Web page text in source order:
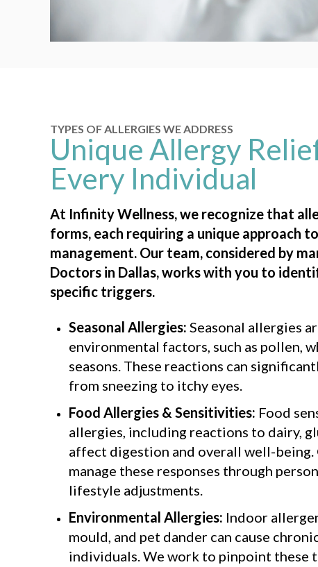
TYPES OF ALLERGIES WE ADDRESS
Unique Allergy
Every Individual
At Infinity Wellness, we recognize that
forms, each requiring a unique approach
management. Our team, considered by
Doctors in Dallas, works with you to
specific triggers.
Seasonal Allergies: Seasonal allergies
environmental factors, such as pollen,
seasons. These reactions can
from sneezing to itchy eyes.
Food Allergies & Sensitivities: Food
allergies, including reactions to dairy,
affect digestion and overall well-being.
manage these responses through
lifestyle adjustments.
Environmental Allergies: Indoor
mould, and pet dander can cause
individuals. We work to pinpoint these